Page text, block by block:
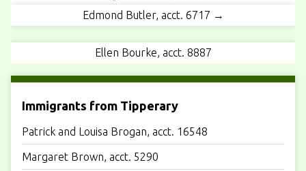
Edmond Butler, acct. 6717 →
Ellen Bourke, acct. 8887
Immigrants from Tipperary
Patrick and Louisa Brogan, acct. 16548
Margaret Brown, acct. 5290